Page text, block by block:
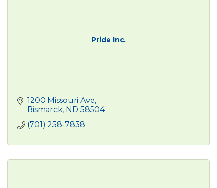
Pride Inc.
1200 Missouri Ave
Bismarck ND 58504
(701) 258-7838